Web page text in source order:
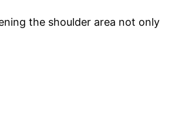
the shoulder area not only